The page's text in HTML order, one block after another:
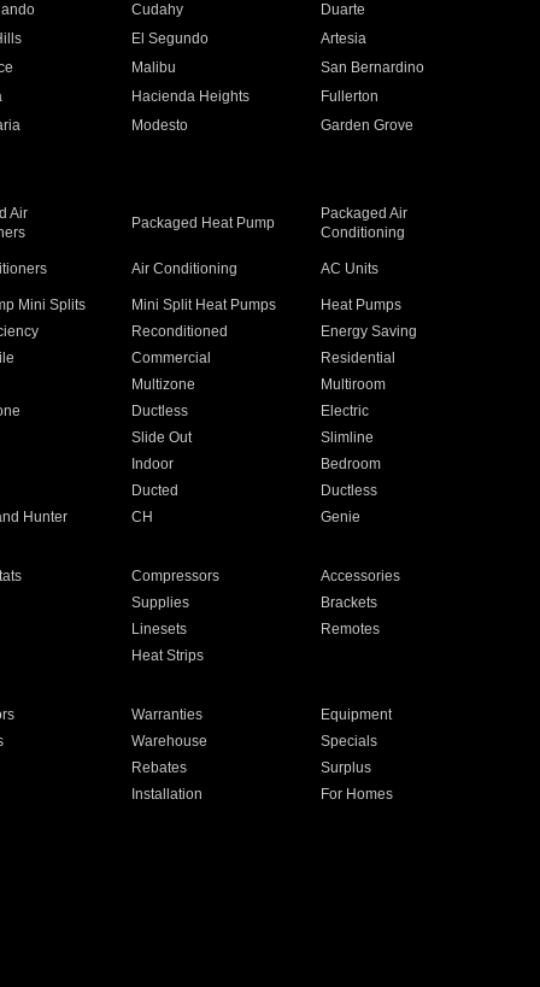
Cudahy
Duarte
El Segundo
Artesia
Malibu
San Bernardino
Hacienda Heights
Fullerton
Modesto Garden Grove
Air
Packaged Heat Pump
Packaged Air
Conditioning
Air Conditioning AC Units
Mini Splits Mini Split Heat Pumps
Heat Pumps
Reconditioned
Energy Saving
Commercial
Residential
Multizone
Multiroom
Ductless
Electric
Slide Out
Slimline
Indoor
Bedroom
Ducted
Ductless
Hunter
CH Genie
Compressors
Accessories
Supplies
Brackets
Linesets
Remotes
Heat Strips
Warranties
Equipment
Warehouse
Specials
Rebates
Surplus
Installation
For Homes